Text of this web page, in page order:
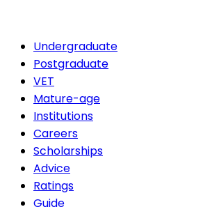
Undergraduate
Postgraduate
VET
Mature-age
Institutions
Careers
Scholarships
Advice
Ratings
Guide